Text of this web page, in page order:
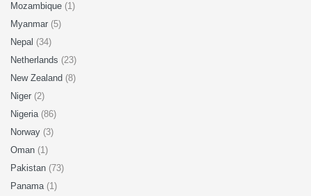
Mozambique (1)
Myanmar (5)
Nepal (34)
Netherlands (23)
New Zealand (8)
Niger (2)
Nigeria (86)
Norway (3)
Oman (1)
Pakistan (73)
Panama (1)